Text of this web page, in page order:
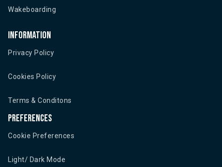
Wakeboarding
Information
Privacy Policy
Cookies Policy
Terms & Conditons
Preferences
Cookie Preferences
Light/ Dark Mode